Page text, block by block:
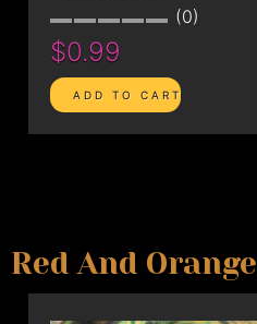
0
$0.99
Red And Orange